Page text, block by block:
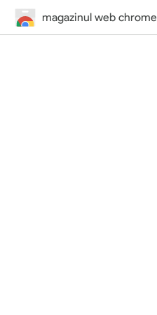
magazinul web chrome